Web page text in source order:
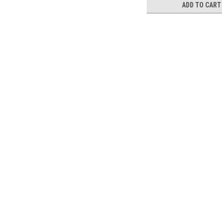
ADD TO CART